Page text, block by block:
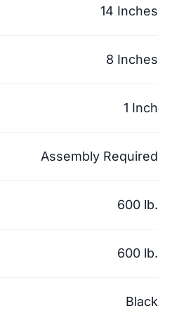
14 Inches
8 Inches
1 Inch
Assembly Required
600 lb.
600 lb.
Black